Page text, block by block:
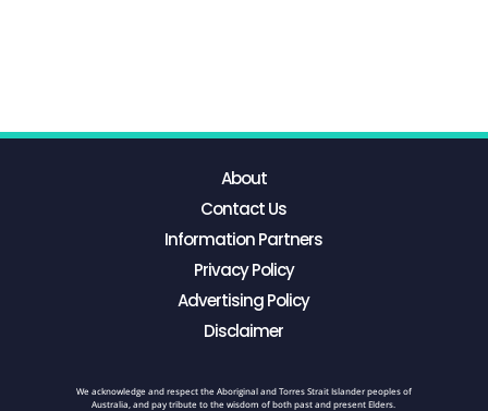
About
Contact Us
Information Partners
Privacy Policy
Advertising Policy
Disclaimer
We acknowledge and respect the Aboriginal and Torres Strait Islander peoples of
Australia, and pay tribute to the wisdom of both past and present Elders.